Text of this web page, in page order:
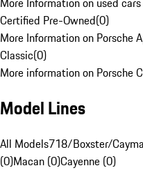
Certified Pre-Owned(0)
More Information on Porsche
Classic(0)
More information on Porsche
Model Lines
All Models718/Boxster/
(0)Macan (0)Cayenne (0)